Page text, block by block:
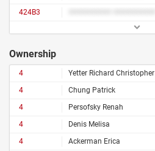
424B3
Ownership
4 Yetter Richard Christopher
4
Chung Patrick
4
Persofsky Renah
4
Denis Melisa
4
Ackerman Erica